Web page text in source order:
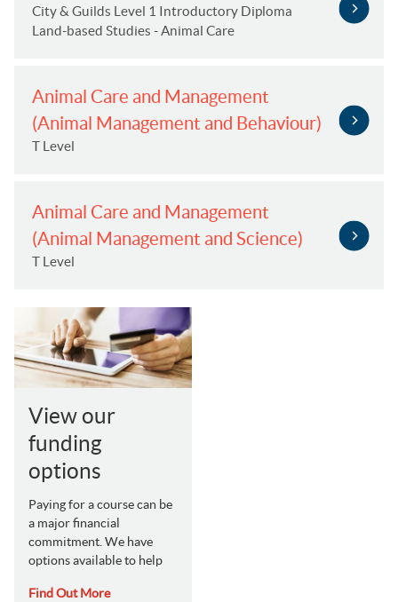
City & Guilds Level 1 Introductory Diploma
Land-based Studies - Animal Care
Animal Care and Management
(Animal Management and Behaviour)
T Level
Animal Care and Management
(Animal Management and Science)
T Level
View our
funding
options
Paying for a course can be
a major financial
commitment. We have
options available to help
Find Out More